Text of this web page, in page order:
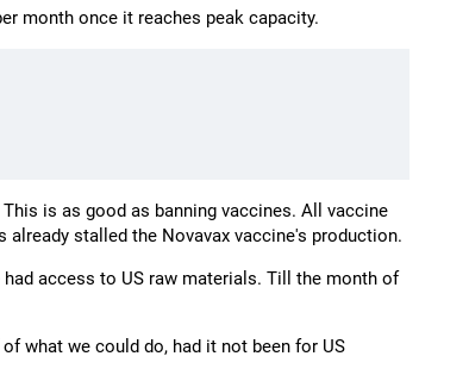
month once it reaches peak capacity.
is as good as banning vaccines. All vaccine
stalled the Novavax vaccine's production.
access to US raw materials. Till the month of
what we could do, had it not been for US